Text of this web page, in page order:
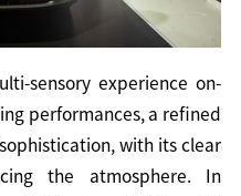
sensory experience on-
performances, a refined
with its clear
the atmosphere. In